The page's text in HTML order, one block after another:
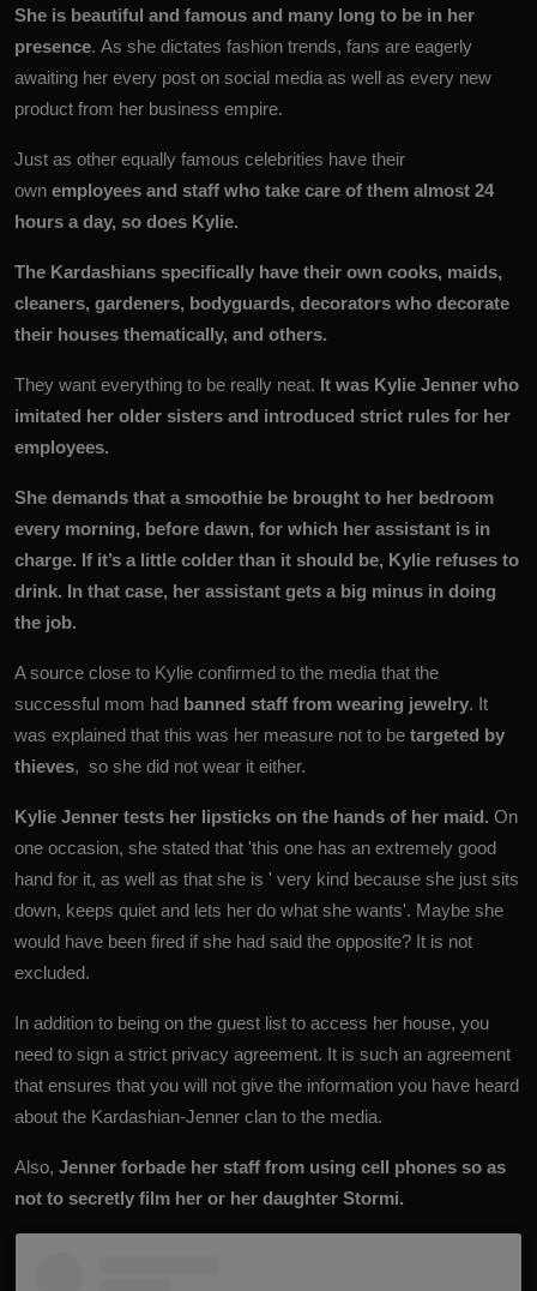
She is beautiful and famous and many long to be in her
presence. As she dictates fashion trends, fans are eagerly
awaiting her every post on social media as well as every new
product from her business empire.
Just as other equally famous celebrities have their
own employees and staff who take care of them almost 24
hours a day, so does Kylie.
The Kardashians specifically have their own cooks, maids,
cleaners, gardeners, bodyguards, decorators who decorate
their houses thematically, and others.
They want everything to be really neat. It was Kylie Jenner who
imitated her older sisters and introduced strict rules for her
employees.
She demands that a smoothie be brought to her bedroom
every morning, before dawn, for which her assistant is in
charge. If it’s a little colder than it should be, Kylie refuses to
drink. In that case, her assistant gets a big minus in doing
the job.
A source close to Kylie confirmed to the media that the
successful mom had banned staff from wearing jewelry. It
was explained that this was her measure not to be targeted by
thieves, so she did not wear it either.
Kylie Jenner tests her lipsticks on the hands of her maid. On
one occasion, she stated that 'this one has an extremely good
hand for it, as well as that she is ' very kind because she just sits
down, keeps quiet and lets her do what she wants'. Maybe she
would have been fired if she had said the opposite? It is not
excluded.
In addition to being on the guest list to access her house, you
need to sign a strict privacy agreement. It is such an agreement
that ensures that you will not give the information you have heard
about the Kardashian-Jenner clan to the media.
Also, Jenner forbade her staff from using cell phones so as
not to secretly film her or her daughter Stormi.